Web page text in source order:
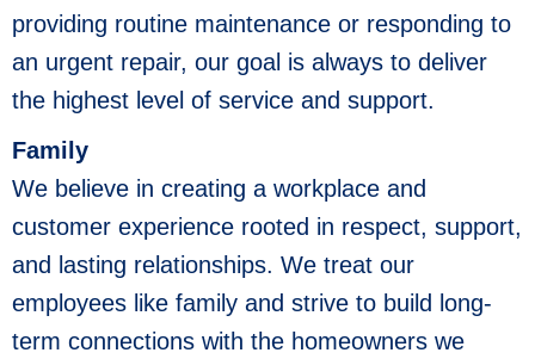
providing routine maintenance or responding to
an urgent repair, our goal is always to deliver
the highest level of service and support.
Family
We believe in creating a workplace and
customer experience rooted in respect, support,
and lasting relationships. We treat our
employees like family and strive to build long-
term connections with the homeowners we